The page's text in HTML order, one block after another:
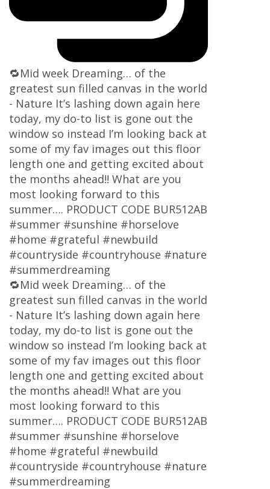
🔁Mid week Dreaming… of the
greatest sun filled canvas in the world
- Nature It’s lashing down again here
today, my do-to list is gone out the
window so instead I’m looking back at
some of my fav images out this floor
length one and getting excited about
the months ahead!! What are you
most looking forward to this
summer…. PRODUCT CODE BUR512AB
#summer #sunshine #horselove
#home #grateful #newbuild
#countryside #countryhouse #nature
#summerdreaming
🔁Mid week Dreaming… of the
greatest sun filled canvas in the world
- Nature It’s lashing down again here
today, my do-to list is gone out the
window so instead I’m looking back at
some of my fav images out this floor
length one and getting excited about
the months ahead!! What are you
most looking forward to this
summer…. PRODUCT CODE BUR512AB
#summer #sunshine #horselove
#home #grateful #newbuild
#countryside #countryhouse #nature
#summerdreaming